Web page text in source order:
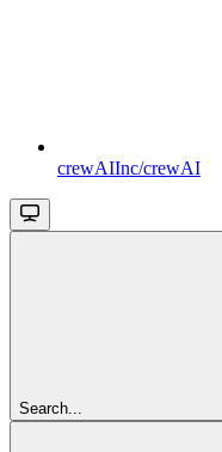
crewAIInc/crewAI
Search...